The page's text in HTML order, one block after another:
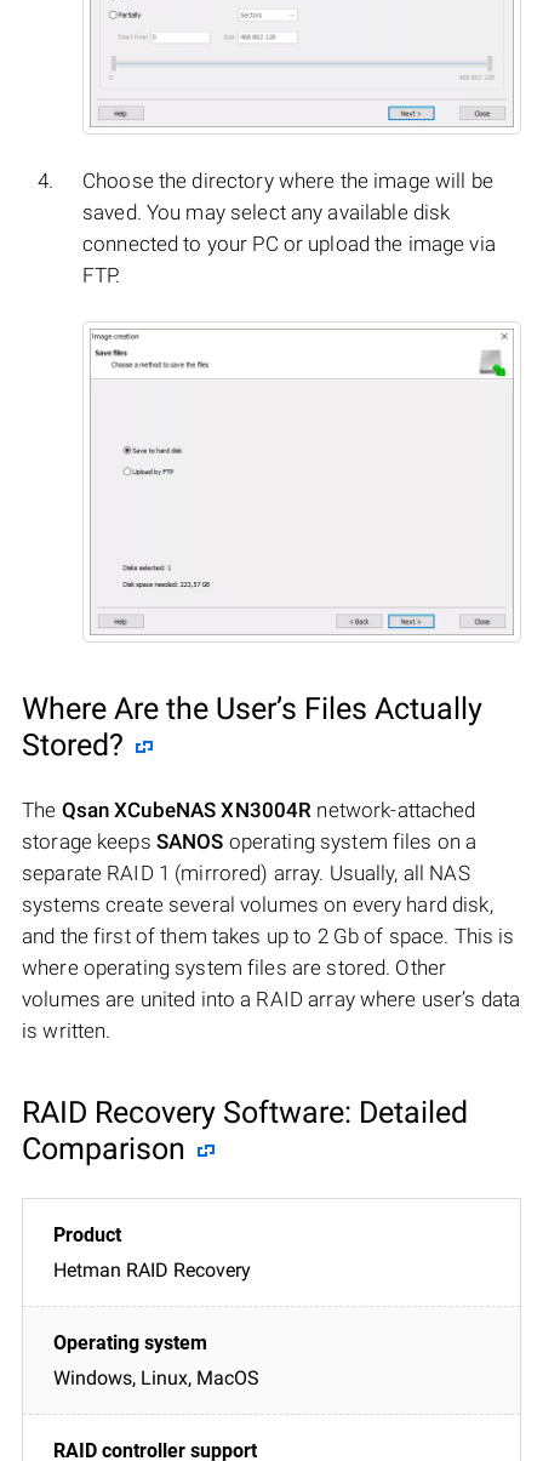
Choose the directory where the image will be
saved. You may select any available disk
connected to your PC or upload the image via
FTP.
Where Are the User’s Files Actually
Stored?
The Qsan XCubeNAS XN3004R network-attached
storage keeps SANOS operating system files on a
separate RAID 1 (mirrored) array. Usually, all NAS
systems create several volumes on every hard disk,
and the first of them takes up to 2 Gb of space. This is
where operating system files are stored. Other
volumes are united into a RAID array where user’s data
is written.
RAID Recovery Software: Detailed
Comparison
Hetman RAID Recovery
Windows, Linux, MacOS